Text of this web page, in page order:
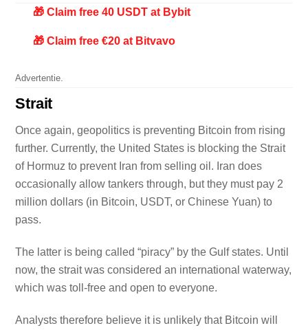
🎁 Claim free 40 USDT at Bybit
🎁 Claim free €20 at Bitvavo
Advertentie.
Strait
Once again, geopolitics is preventing Bitcoin from rising
further. Currently, the United States is blocking the Strait
of Hormuz to prevent Iran from selling oil. Iran does
occasionally allow tankers through, but they must pay 2
million dollars (in Bitcoin, USDT, or Chinese Yuan) to
pass.
The latter is being called “piracy” by the Gulf states. Until
now, the strait was considered an international waterway,
which was toll-free and open to everyone.
Analysts therefore believe it is unlikely that Bitcoin will